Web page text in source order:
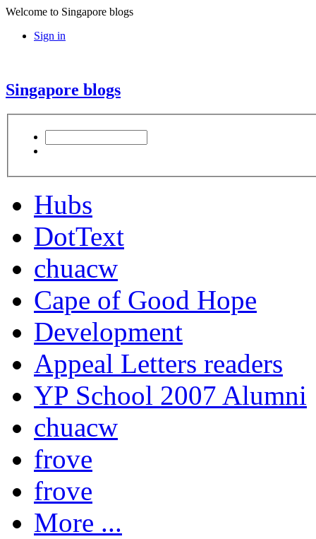
Welcome to Singapore blogs
Sign in
Singapore blogs
Hubs
DotText
chuacw
Cape of Good Hope
Development
Appeal Letters readers
YP School 2007 Alumni
chuacw
frove
frove
More ...